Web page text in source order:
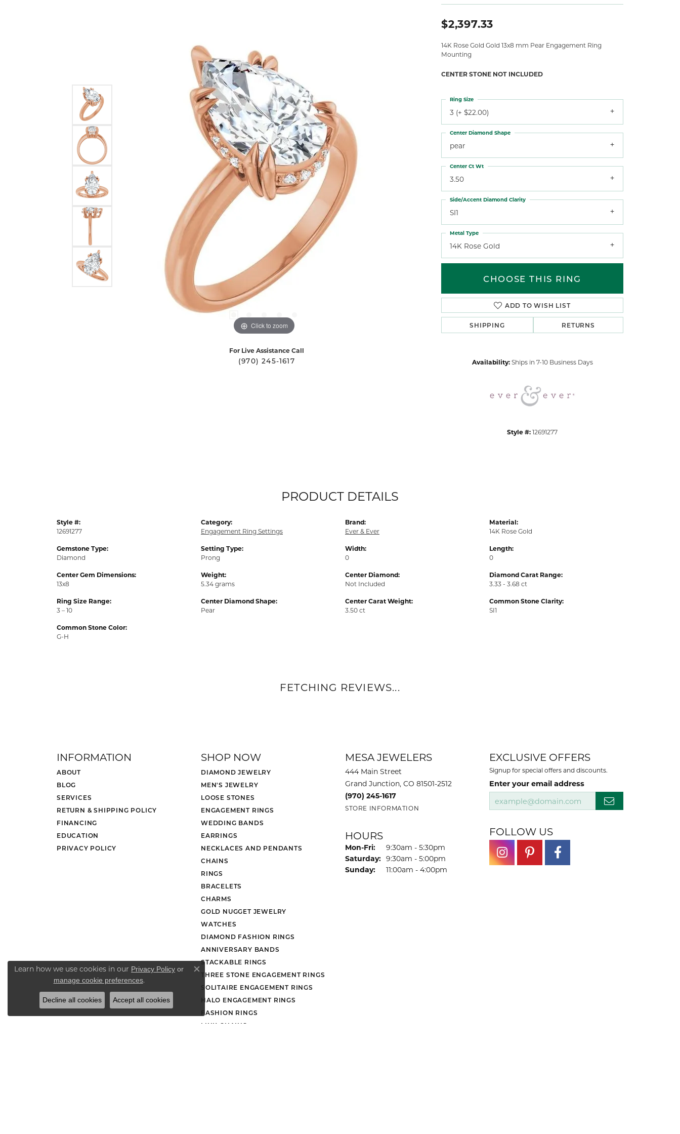
Click to zoom Click to zoom
For Live Assistance Call
(970) 245-1617
$2,397.33
14K Rose Gold Gold 13x8 mm Pear Engagement Ring
Mounting
CENTER STONE NOT INCLUDED
3 (+ $22.00)
Ring Size
pear
Center Diamond Shape
3.50
Center Ct Wt
SI1
Side/Accent Diamond Clarity
14K Rose Gold
Metal Type
CHOOSE THIS RING
ADD TO WISH LIST
SHIPPING RETURNS
Availability: Ships in 7-10 Business Days
Style #:12691277
PRODUCT DETAILS
Style #:
12691277
Gemstone Type:
Diamond
Center Gem Dimensions:
13x8
Ring Size Range:
3 – 10
Common Stone Color:
G-H
Category:
Engagement Ring Settings
Setting Type:
Prong
Weight:
5.34 grams
Center Diamond Shape:
Pear
Brand:
Ever & Ever
Width:
0
Center Diamond:
Not Included
Center Carat Weight:
3.50 ct
Material:
14K Rose Gold
Length:
0
Diamond Carat Range:
3.33 - 3.68 ct
Common Stone Clarity:
SI1
FETCHING REVIEWS...
INFORMATION
ABOUT
BLOG
SERVICES
RETURN & SHIPPING POLICY
FINANCING
EDUCATION
PRIVACY POLICY
SHOP NOW
DIAMOND JEWELRY
MEN'S JEWELRY
LOOSE STONES
ENGAGEMENT RINGS
WEDDING BANDS
EARRINGS
NECKLACES AND PENDANTS
CHAINS
RINGS
BRACELETS
CHARMS
GOLD NUGGET JEWELRY
WATCHES
DIAMOND FASHION RINGS
ANNIVERSARY BANDS
STACKABLE RINGS
THREE STONE ENGAGEMENT RINGS
SOLITAIRE ENGAGEMENT RINGS
HALO ENGAGEMENT RINGS
FASHION RINGS
LINK CHAINS
MESA JEWELERS
444 Main Street
Grand Junction, CO 81501-2512
(970) 245-1617
STORE INFORMATION
HOURS
Mon-Fri: Monday - Friday:
9:30am - 5:30pm
Saturday: 9:30am - 5:00pm
Sunday:
11:00am - 4:00pm
EXCLUSIVE OFFERS
Signup for special offers and discounts.
Enter your email address
FOLLOW US
Learn how we use cookies in our Privacy Policy or
manage cookie preferences.
Close consent popup
Decline all cookies Accept all cookies